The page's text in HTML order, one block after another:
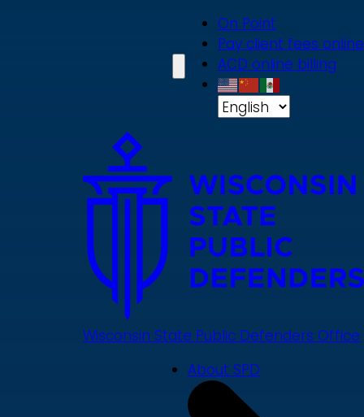
On Point
Pay client fees online
ACD online billing
Wisconsin State Public Defenders Office
About SPD